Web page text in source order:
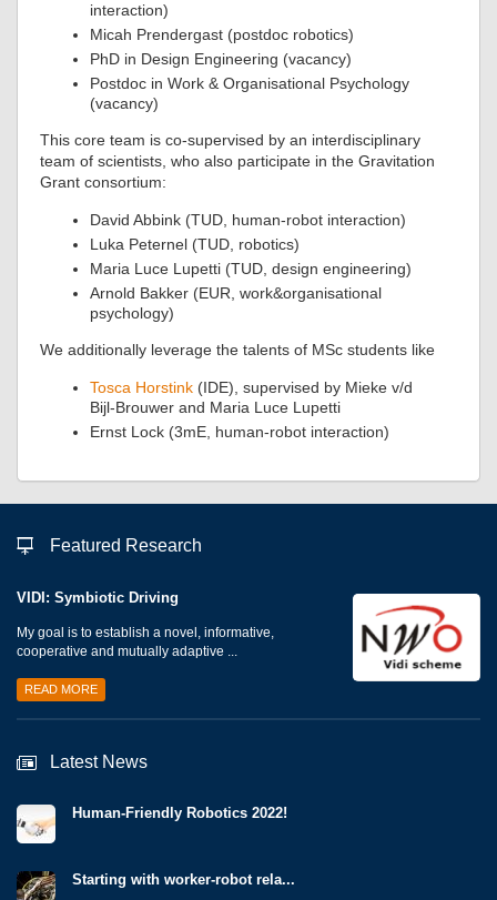
interaction)
Micah Prendergast (postdoc robotics)
PhD in Design Engineering (vacancy)
Postdoc in Work & Organisational Psychology
(vacancy)
This core team is co-supervised by an interdisciplinary
team of scientists, who also participate in the Gravitation
Grant consortium:
David Abbink (TUD, human-robot interaction)
Luka Peternel (TUD, robotics)
Maria Luce Lupetti (TUD, design engineering)
Arnold Bakker (EUR, work&organisational
psychology)
We additionally leverage the talents of MSc students like
Tosca Horstink (IDE), supervised by Mieke v/d
Bijl-Brouwer and Maria Luce Lupetti
Ernst Lock (3mE, human-robot interaction)
Featured Research
VIDI: Symbiotic Driving
My goal is to establish a novel, informative,
cooperative and mutually adaptive ...
READ MORE
Latest News
Human-Friendly Robotics 2022!
Starting with worker-robot rela...